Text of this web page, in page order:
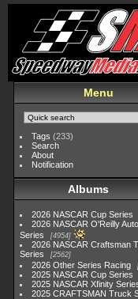
Menu
Tags (233)
Search
About
Notification
Albums
2026 NASCAR Cup Series
2026 NASCAR O'Reilly
Series
4954
2026 NASCAR Craftsman
Series
2562
2026 Other Series Racing
2025 NASCAR Cup Series
2025 NASCAR Xfinity
2025 CRAFTSMAN Truck